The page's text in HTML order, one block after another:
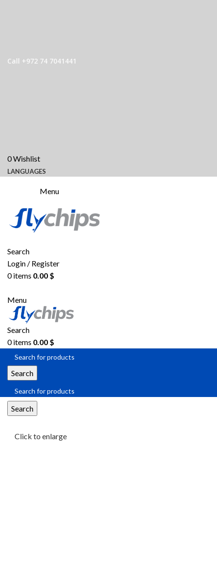
Call +972 74 7041441
0Wishlist
LANGUAGES
Menu
Search
Login / Register
0items 0.00 $
Menu
Search
0items 0.00 $
Search
Search
Click to enlarge